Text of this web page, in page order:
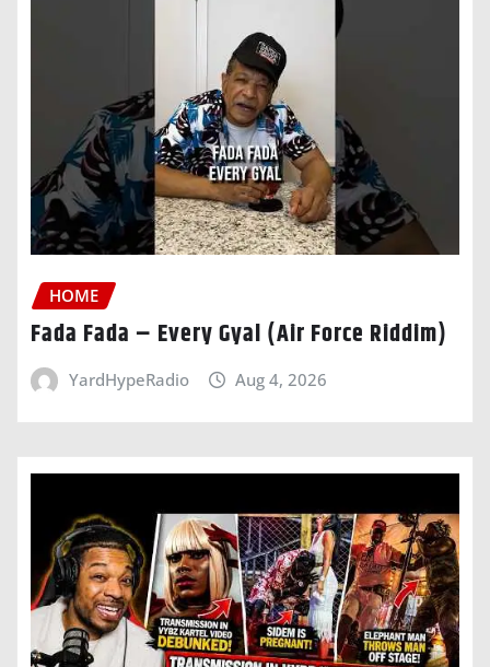
HOME
Fada Fada – Every Gyal (Air Force Riddim)
YardHypeRadio Aug 4, 2026